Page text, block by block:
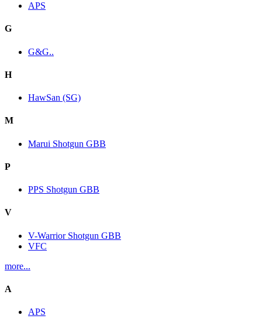
APS
G
G&G..
H
HawSan (SG)
M
Marui Shotgun GBB
P
PPS Shotgun GBB
V
V-Warrior Shotgun GBB
VFC
more...
A
APS